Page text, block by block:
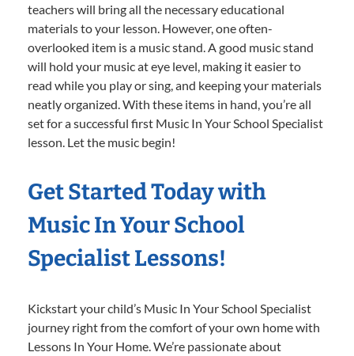
teachers will bring all the necessary educational
materials to your lesson. However, one often-
overlooked item is a music stand. A good music stand
will hold your music at eye level, making it easier to
read while you play or sing, and keeping your materials
neatly organized. With these items in hand, you’re all
set for a successful first Music In Your School Specialist
lesson. Let the music begin!
Get Started Today with
Music In Your School
Specialist Lessons!
Kickstart your child’s Music In Your School Specialist
journey right from the comfort of your own home with
Lessons In Your Home. We’re passionate about